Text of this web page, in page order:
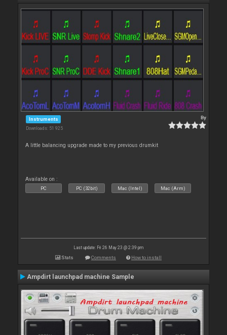
Instruments
Downloads: 51 925
By
A little balancing upgrade made to my previous drumkit
Available on :
PC PC (32bit) Mac (Intel) Mac (Arm)
Last update: Fri 26 May 23 @ 2:39 pm
Stats Comments How to install
Ampdirt launchpad machine Sample